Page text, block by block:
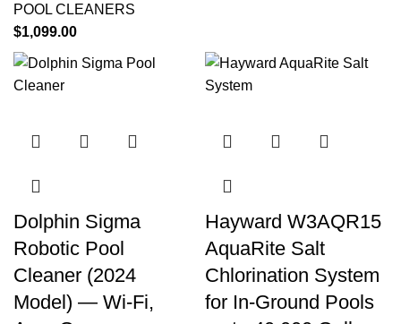
POOL CLEANERS
$1,099.00
Dolphin Sigma
Robotic Pool
Cleaner (2024
Model) — Wi-Fi,
Hayward W3AQR15
AquaRite Salt
Chlorination System
for In-Ground Pools